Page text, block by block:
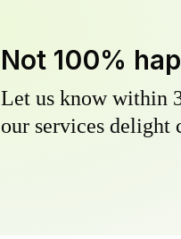
Not 100%
Let us know within
our services delight